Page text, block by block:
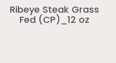
Ribeye Steak Grass
Fed (CP)_12 oz